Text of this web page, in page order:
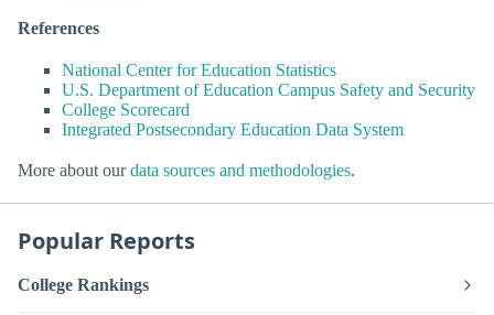
References
National Center for Education Statistics
U.S. Department of Education Campus Safety and Security
College Scorecard
Integrated Postsecondary Education Data System
More about ourdata sources and methodologies.
Popular Reports
College Rankings